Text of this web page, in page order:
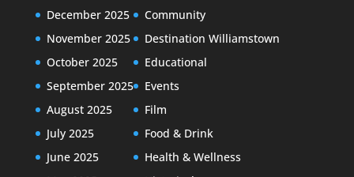
December 2025
November 2025
October 2025
September 2025
August 2025
July 2025
June 2025
Community
Destination Williamstown
Educational
Events
Film
Food & Drink
Health & Wellness